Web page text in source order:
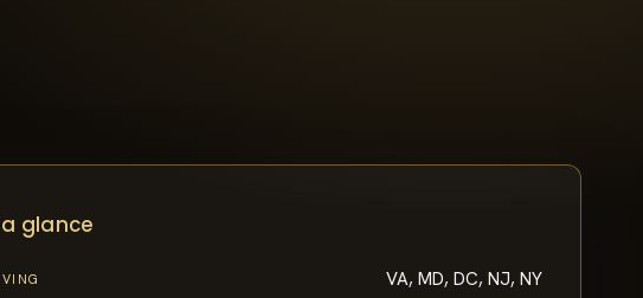
glance
VA, MD, DC, NJ, NY